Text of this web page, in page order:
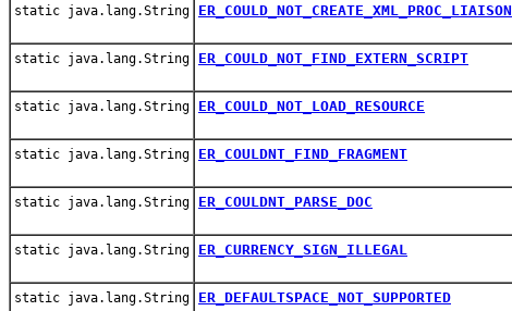
static java.lang.String ER_COULD_NOT_CREATE_XML_PROC_LIAISON
static java.lang.String ER_COULD_NOT_FIND_EXTERN_SCRIPT
static java.lang.String ER_COULD_NOT_LOAD_RESOURCE
static java.lang.String ER_COULDNT_FIND_FRAGMENT
static java.lang.String ER_COULDNT_PARSE_DOC
static java.lang.String ER_CURRENCY_SIGN_ILLEGAL
static java.lang.String ER_DEFAULTSPACE_NOT_SUPPORTED